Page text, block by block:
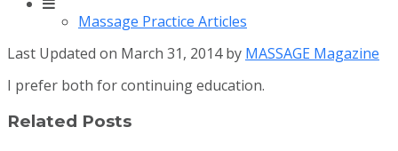
Massage Practice Articles
Last Updated on March 31, 2014 by MASSAGE Magazine
I prefer both for continuing education.
Related Posts